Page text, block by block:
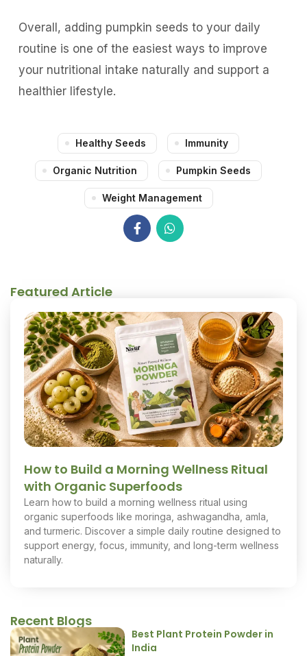
Overall, adding pumpkin seeds to your daily
routine is one of the easiest ways to improve
your nutritional intake naturally and support a
healthier lifestyle.
Healthy Seeds Immunity
Organic Nutrition Pumpkin Seeds
Weight Management
Featured Article
How to Build a Morning Wellness Ritual
with Organic Superfoods
Learn how to build a morning wellness ritual using
organic superfoods like moringa, ashwagandha, amla,
and turmeric. Discover a simple daily routine designed to
support energy, focus, immunity, and long-term wellness
naturally.
Recent Blogs
Best Plant Protein Powder in
India